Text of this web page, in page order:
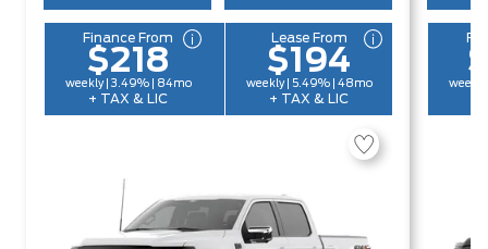
Finance From
$218
weekly | 3.49% | 84mo
+ TAX & LIC
Lease From
$194
weekly | 5.49% | 48mo
+ TAX & LIC